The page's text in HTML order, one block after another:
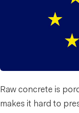
Raw concrete is
makes it hard to